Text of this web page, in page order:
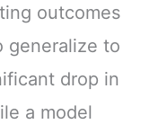
outcomes
generalize to
drop in
a model